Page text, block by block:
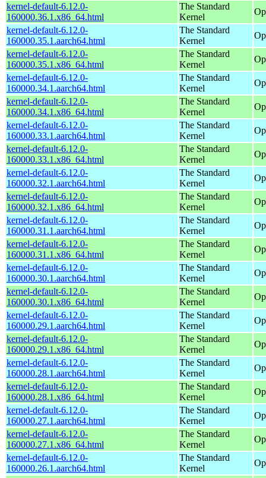
kernel-default-6.12.0-
160000.36.1.x86_64.html
The Standard
Kernel
kernel-default-6.12.0-
160000.35.1.aarch64.html
The Standard
Kernel
kernel-default-6.12.0-
160000.35.1.x86_64.html
The Standard
Kernel
kernel-default-6.12.0-
160000.34.1.aarch64.html
The Standard
Kernel
kernel-default-6.12.0-
160000.34.1.x86_64.html
The Standard
Kernel
kernel-default-6.12.0-
160000.33.1.aarch64.html
The Standard
Kernel
kernel-default-6.12.0-
160000.33.1.x86_64.html
The Standard
Kernel
kernel-default-6.12.0-
160000.32.1.aarch64.html
The Standard
Kernel
kernel-default-6.12.0-
160000.32.1.x86_64.html
The Standard
Kernel
kernel-default-6.12.0-
160000.31.1.aarch64.html
The Standard
Kernel
kernel-default-6.12.0-
160000.31.1.x86_64.html
The Standard
Kernel
kernel-default-6.12.0-
160000.30.1.aarch64.html
The Standard
Kernel
kernel-default-6.12.0-
160000.30.1.x86_64.html
The Standard
Kernel
kernel-default-6.12.0-
160000.29.1.aarch64.html
The Standard
Kernel
kernel-default-6.12.0-
160000.29.1.x86_64.html
The Standard
Kernel
kernel-default-6.12.0-
160000.28.1.aarch64.html
The Standard
Kernel
kernel-default-6.12.0-
160000.28.1.x86_64.html
The Standard
Kernel
kernel-default-6.12.0-
160000.27.1.aarch64.html
The Standard
Kernel
kernel-default-6.12.0-
160000.27.1.x86_64.html
The Standard
Kernel
kernel-default-6.12.0-
160000.26.1.aarch64.html
The Standard
Kernel